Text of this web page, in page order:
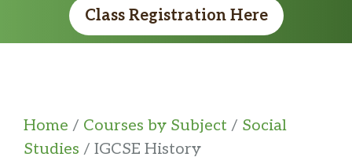
Class Registration Here
Home / Courses by Subject / Social
Studies / IGCSE History